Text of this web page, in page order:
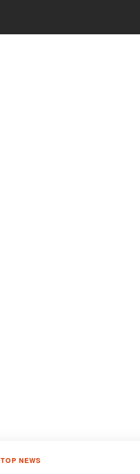
TOP NEWS